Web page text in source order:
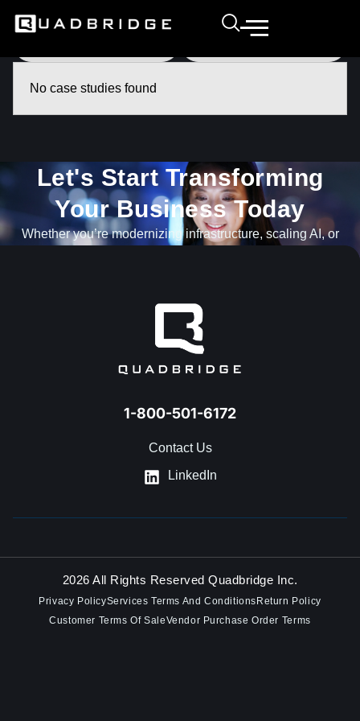
No case studies found
Let's Start Transforming
Your Business Today​
Whether you’re modernizing infrastructure, scaling AI, or
1-800-501-6172
Contact Us
LinkedIn
2026 All Rights Reserved Quadbridge Inc.
Privacy PolicyServices Terms And Conditions Return Policy
Customer Terms Of SaleVendor Purchase Order Terms